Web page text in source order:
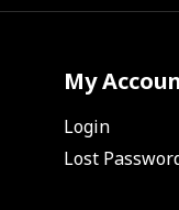
My
Login
Lost